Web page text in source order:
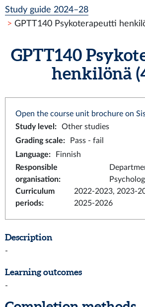
Study guide 2024–28
GPTT140 Psykoterapeutti
GPTT140
henkilönä
Open the course unit brochure on
Study level :
Other studies
Grading scale:
Pass - fail
Language:
Finnish
Responsible
organisation:
Curriculum
periods:
2022-2023, 2023-
2025-2026
Description
-
Learning outcomes
-